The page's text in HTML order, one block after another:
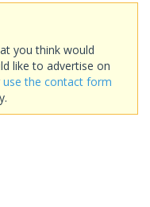
you think would
like to advertise on
use the contact form